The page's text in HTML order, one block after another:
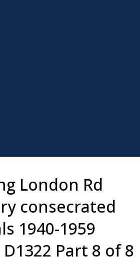
London Rd
consecrated
1940-1959
Part 8 of 8